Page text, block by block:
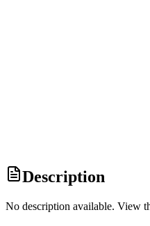
Description
No description available. View